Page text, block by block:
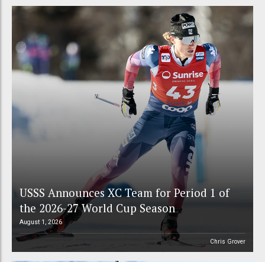
USSS Announces XC Team for Period 1 of
the 2026-27 World Cup Season
August 1, 2026
Chris Grover